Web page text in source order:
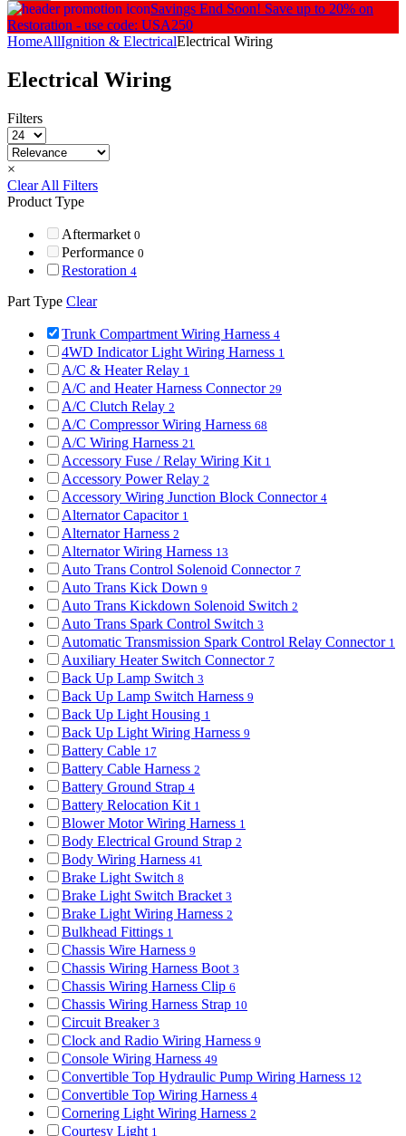
Savings End Soon! Save up to 20% on
Restoration - use code: USA250
HomeAllIgnition & ElectricalElectrical Wiring
Electrical Wiring
Filters
×
Clear All Filters
Product Type
Aftermarket 0
Performance 0
Restoration 4
Part Type Clear
Trunk Compartment Wiring Harness 4
4WD Indicator Light Wiring Harness 1
A/C & Heater Relay 1
A/C and Heater Harness Connector 29
A/C Clutch Relay 2
A/C Compressor Wiring Harness 68
A/C Wiring Harness 21
Accessory Fuse / Relay Wiring Kit 1
Accessory Power Relay 2
Accessory Wiring Junction Block Connector 4
Alternator Capacitor 1
Alternator Harness 2
Alternator Wiring Harness 13
Auto Trans Control Solenoid Connector 7
Auto Trans Kick Down 9
Auto Trans Kickdown Solenoid Switch 2
Auto Trans Spark Control Switch 3
Automatic Transmission Spark Control Relay Connector 1
Auxiliary Heater Switch Connector 7
Back Up Lamp Switch 3
Back Up Lamp Switch Harness 9
Back Up Light Housing 1
Back Up Light Wiring Harness 9
Battery Cable 17
Battery Cable Harness 2
Battery Ground Strap 4
Battery Relocation Kit 1
Blower Motor Wiring Harness 1
Body Electrical Ground Strap 2
Body Wiring Harness 41
Brake Light Switch 8
Brake Light Switch Bracket 3
Brake Light Wiring Harness 2
Bulkhead Fittings 1
Chassis Wire Harness 9
Chassis Wiring Harness Boot 3
Chassis Wiring Harness Clip 6
Chassis Wiring Harness Strap 10
Circuit Breaker 3
Clock and Radio Wiring Harness 9
Console Wiring Harness 49
Convertible Top Hydraulic Pump Wiring Harness 12
Convertible Top Wiring Harness 4
Cornering Light Wiring Harness 2
Courtesy Light 1